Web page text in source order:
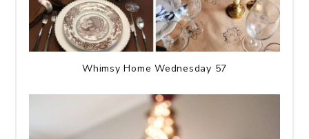
Whimsy Home Wednesday 57